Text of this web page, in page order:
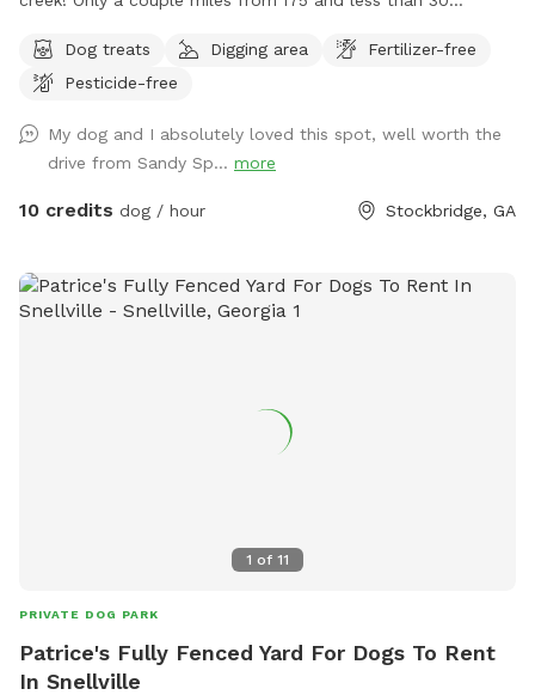
exploring the wooded trails and swimming and splashing in
the creek!
Dog treats Digging area
Fertilizer-free
Pesticide-free
My dog and I absolutely loved this spot, well worth the
drive from Sandy Sp... more
10 credits dog / hour Stockbridge, GA
1 of 11
PRIVATE DOG PARK
Patrice's Fully Fenced Yard For Dogs To Rent
In Snellville